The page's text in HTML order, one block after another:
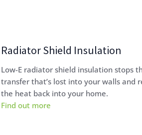
Radiator Shield Insulation
Low-E radiator shield insulation stops
transfer that’s lost into your walls and
the heat back into your home.
Find out more